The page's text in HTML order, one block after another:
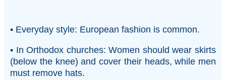
• Everyday style: European fashion is common.
• In Orthodox churches: Women should wear skirts
(below the knee) and cover their heads, while men
must remove hats.